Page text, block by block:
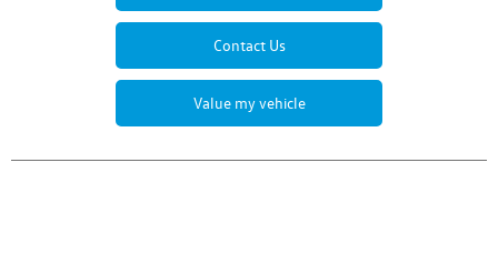
Contact Us
Value my vehicle